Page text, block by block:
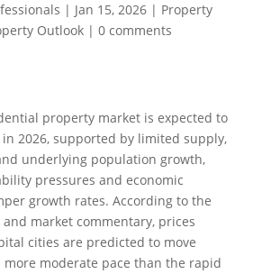
| Jan 15, 2026| Property
Outlook| 0 comments
property market is expected to
2026, supported by limited supply,
underlying population growth,
pressures and economic
growth rates. According to the
market commentary, prices
cities are predicted to move
more moderate pace than the rapid